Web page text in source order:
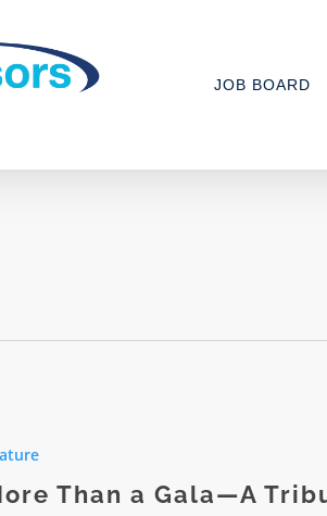
JOB BOARD
Than a Gala—A